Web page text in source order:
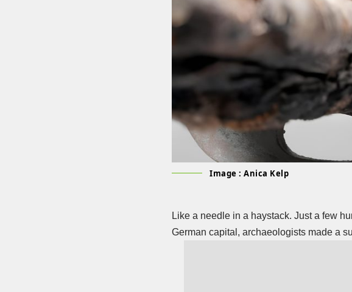
Image : Anica Kelp
Like a needle in a haystack. Just a few
German capital, archaeologists made a